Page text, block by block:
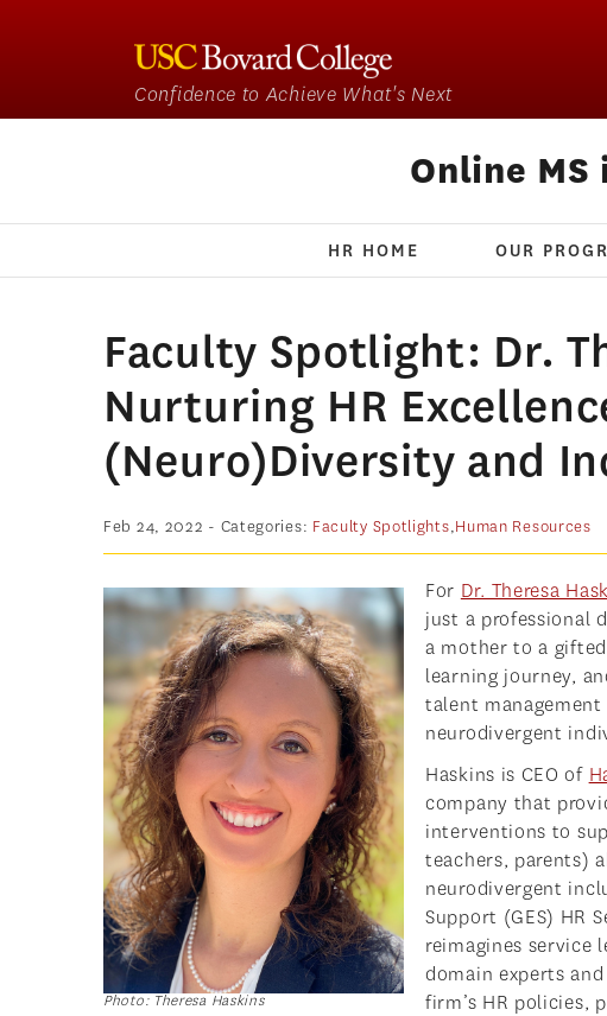
Confidence to Achieve What's Next
Online MS
HR HOME OUR
Faculty Spotlight: Dr.
Nurturing HR
(Neuro)Diversity and
Feb 24, 2022 - Categories: Faculty Spotlights,Human Resources
Photo: Theresa Haskins
For Dr. Theresa
just a professional
a mother to a
learning journey,
talent
neurodivergent
Haskins is CEO of
company that
interventions to
teachers, parents)
neurodivergent
Support (GES) HR
reimagines service
domain experts
firm’s HR policies,